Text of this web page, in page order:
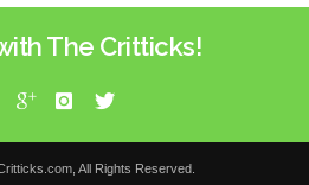
The Critticks!
All Rights Reserved.